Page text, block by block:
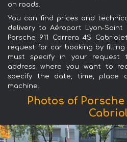
on roads.
You can find prices and
delivery to Aéroport Lyon-Saint
Porsche 911 Carrera 4S
request for car booking by
must specify in your
address where you want to
specify the date, time, place
machine.
Photos of Porsche